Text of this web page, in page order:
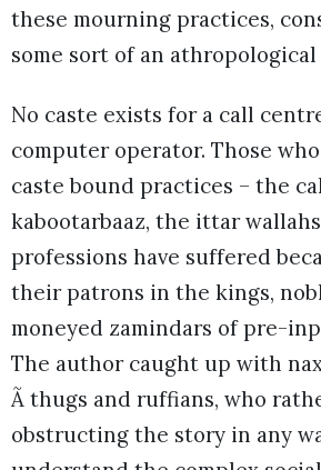
these mourning practices,
some sort of an
No caste exists for a call
computer operator. Those
caste bound practices – the
kabootarbaaz, the ittar
professions have suffered
their patrons in the kings,
moneyed zamindars of pre-
The author caught up with
Ã thugs and ruffians, who
obstructing the story in any